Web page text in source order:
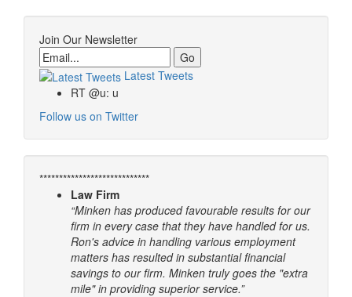
Join Our Newsletter
Email
Latest Tweets
RT @u: u
Follow us on Twitter
****************************
Law Firm
“Minken has produced favourable results for our
firm in every case that they have handled for us.
Ron's advice in handling various employment
matters has resulted in substantial financial
savings to our firm. Minken truly goes the "extra
mile" in providing superior service.”